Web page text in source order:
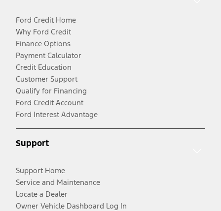
Ford Credit Home
Why Ford Credit
Finance Options
Payment Calculator
Credit Education
Customer Support
Qualify for Financing
Ford Credit Account
Ford Interest Advantage
Support
Support Home
Service and Maintenance
Locate a Dealer
Owner Vehicle Dashboard Log In